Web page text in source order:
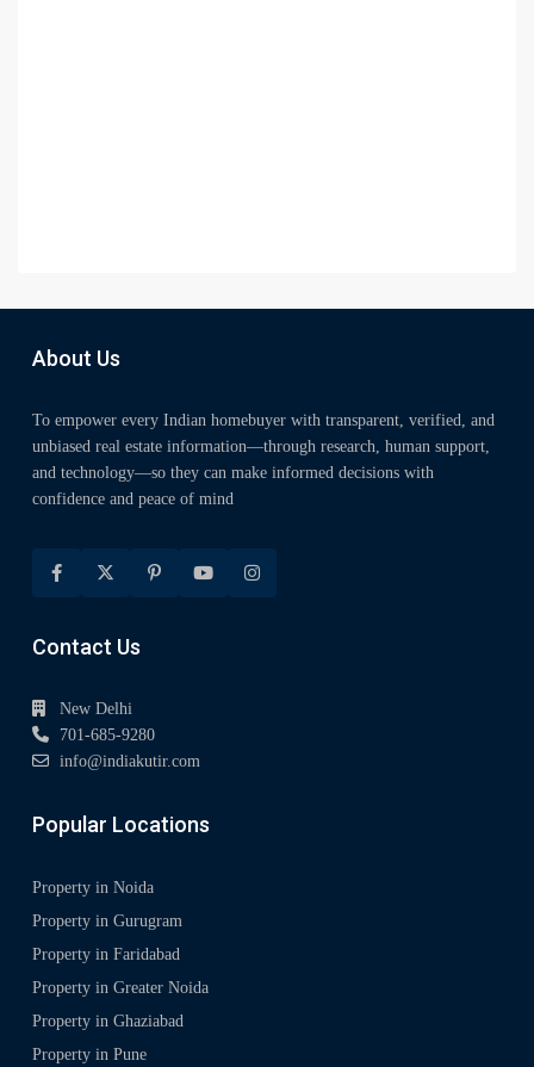
About Us
To empower every Indian homebuyer with transparent, verified, and
unbiased real estate information—through research, human support,
and technology—so they can make informed decisions with
confidence and peace of mind
Contact Us
New Delhi
701-685-9280
info@indiakutir.com
Popular Locations
Property in Noida
Property in Gurugram
Property in Faridabad
Property in Greater Noida
Property in Ghaziabad
Property in Pune